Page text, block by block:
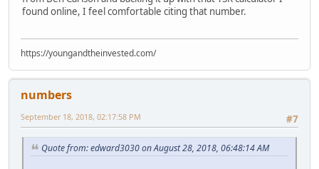
found online, I feel comfortable citing that number.
https://youngandtheinvested.com/
numbers
#7
September 18, 2018, 02:17:58 PM
Quote from: edward3030 on August 28, 2018, 06:48:14 AM